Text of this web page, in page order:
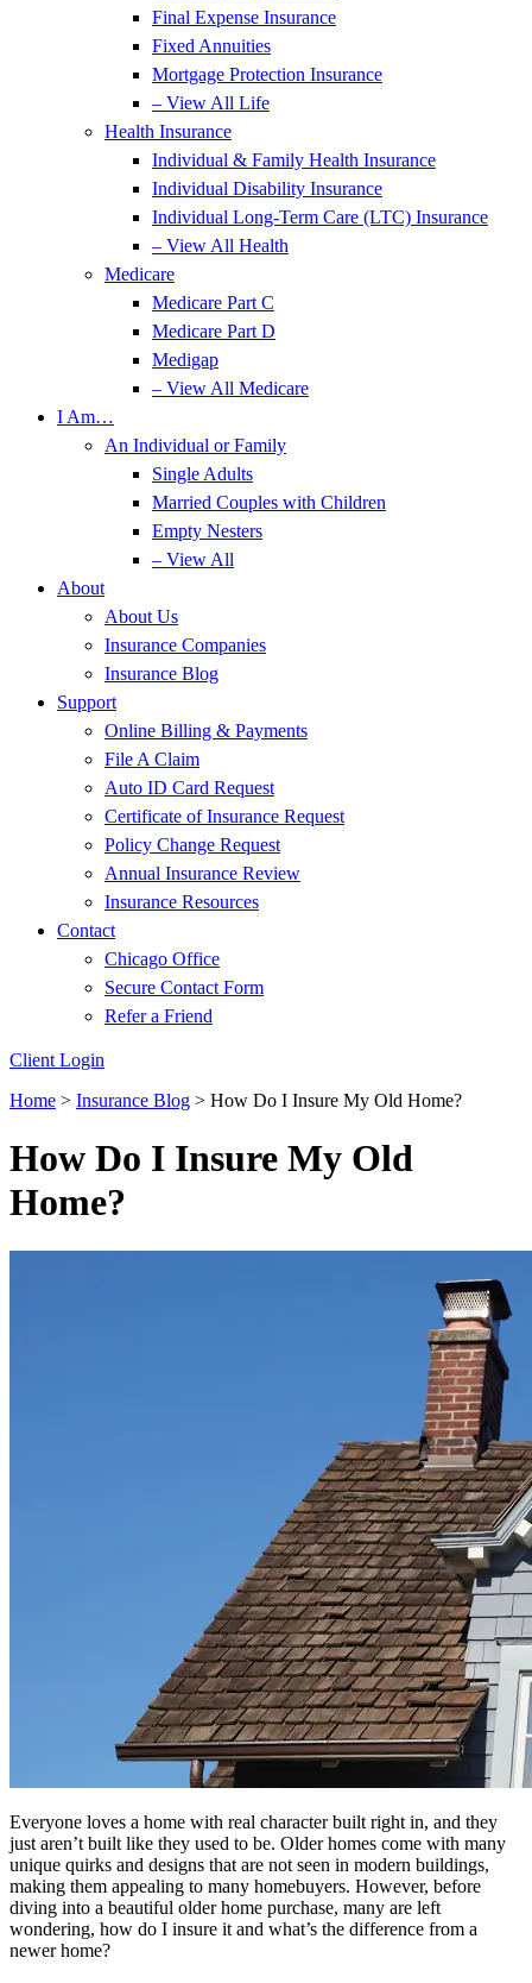
Final Expense Insurance
Fixed Annuities
Mortgage Protection Insurance
– View All Life
Health Insurance
Individual & Family Health Insurance
Individual Disability Insurance
Individual Long-Term Care (LTC) Insurance
– View All Health
Medicare
Medicare Part C
Medicare Part D
Medigap
– View All Medicare
I Am…
An Individual or Family
Single Adults
Married Couples with Children
Empty Nesters
– View All
About
About Us
Insurance Companies
Insurance Blog
Support
Online Billing & Payments
File A Claim
Auto ID Card Request
Certificate of Insurance Request
Policy Change Request
Annual Insurance Review
Insurance Resources
Contact
Chicago Office
Secure Contact Form
Refer a Friend
Client Login
Home > Insurance Blog > How Do I Insure My Old Home?
How Do I Insure My Old
Home?
Everyone loves a home with real character built right in, and they
just aren’t built like they used to be. Older homes come with many
unique quirks and designs that are not seen in modern buildings,
making them appealing to many homebuyers. However, before
diving into a beautiful older home purchase, many are left
wondering, how do I insure it and what’s the difference from a
newer home?